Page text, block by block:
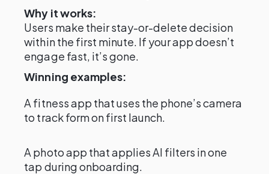
Why it works:
Users make their stay-or-delete decision
within the first minute. If your app doesn’t
engage fast, it’s gone.
Winning examples:
A fitness app that uses the phone’s camera
to track form on first launch.
A photo app that applies AI filters in one
tap during onboarding.